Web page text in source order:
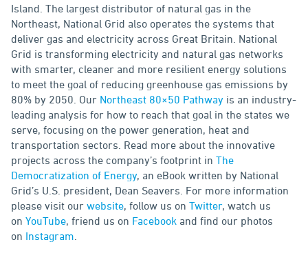
Island. The largest distributor of natural gas in the
Northeast, National Grid also operates the systems that
deliver gas and electricity across Great Britain. National
Grid is transforming electricity and natural gas networks
with smarter, cleaner and more resilient energy solutions
to meet the goal of reducing greenhouse gas emissions by
80% by 2050. Our Northeast 80×50 Pathway is an industry-
leading analysis for how to reach that goal in the states we
serve, focusing on the power generation, heat and
transportation sectors. Read more about the innovative
projects across the company’s footprint in The
Democratization of Energy, an eBook written by National
Grid’s U.S. president, Dean Seavers. For more information
please visit our website , follow us on Twitter, watch us
on YouTube , friend us on Facebook and find our photos
on Instagram